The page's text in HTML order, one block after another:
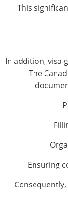
This
In addition, visa
The
Ensuring